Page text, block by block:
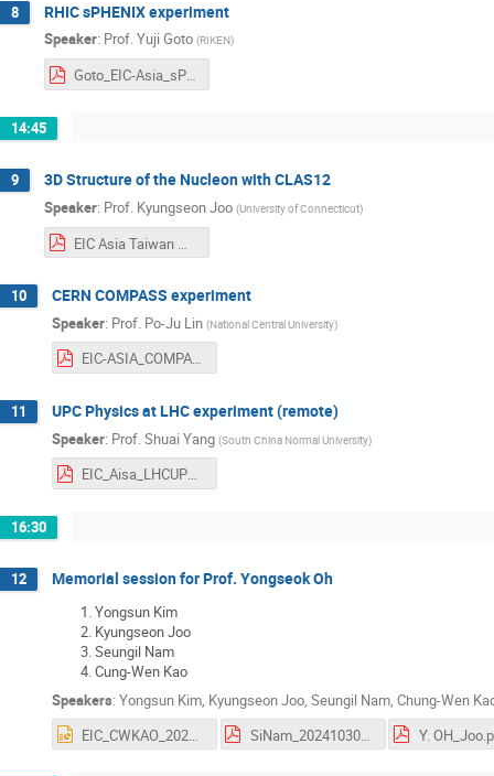
8 RHIC sPHENIX experiment
Speaker: Prof.Yuji Goto (RIKEN)
Goto_EIC-Asia_sPHENIX.pdf
14:45
9 3D Structure of the Nucleon with CLAS12
Speaker: Prof. Kyungseon Joo (University of Connecticut)
10 CERN COMPASS experiment
Speaker: Prof. Po-Ju Lin (National Central University)
EIC-ASIA_COMPASS_pjlin.pdf
11 UPC Physics at LHC experiment (remote)
Speaker: Prof. Shuai Yang (South China Normal University)
EIC_Aisa_LHCUPC.pdf
16:30
12 Memorial session for Prof. Yongseok Oh
Yongsun Kim
Kyungseon Joo
Seungil Nam
Cung-Wen Kao
Speakers: Yongsun Kim, Kyungseon Joo, Seungil Nam, Chung-Wen
EIC_CWKAO_2024.pptx
SiNam_20241030_EIC_Asia.pdf Y.